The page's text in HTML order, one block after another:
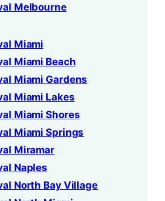
Melbourne
Miami
Miami Beach
Miami Gardens
Miami Lakes
Miami Shores
Miami Springs
Miramar
Naples
North Bay Village